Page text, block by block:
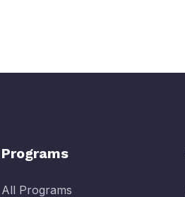
Programs
All Programs